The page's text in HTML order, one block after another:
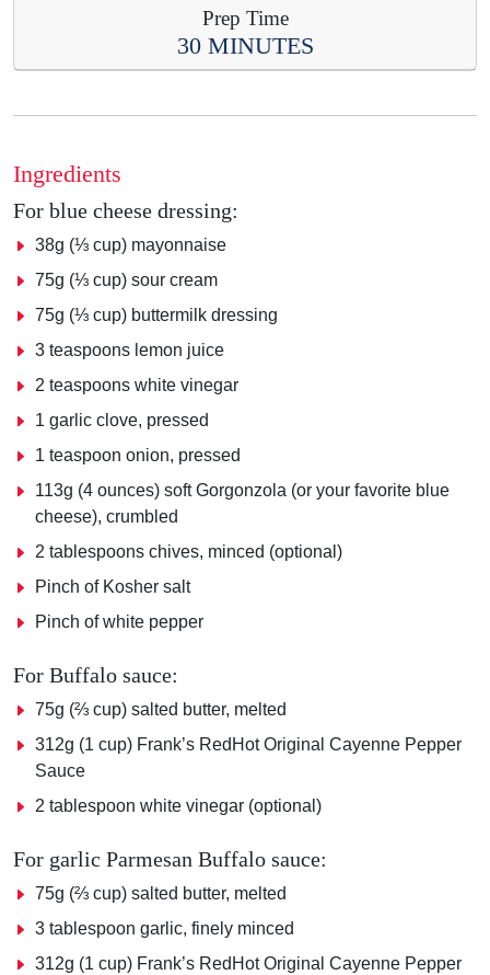
Prep Time
30 MINUTES
Ingredients
For blue cheese dressing:
38g (⅓ cup) mayonnaise
75g (⅓ cup) sour cream
75g (⅓ cup) buttermilk dressing
3 teaspoons lemon juice
2 teaspoons white vinegar
1 garlic clove, pressed
1 teaspoon onion, pressed
113g (4 ounces) soft Gorgonzola (or your favorite blue
cheese), crumbled
2 tablespoons chives, minced (optional)
Pinch of Kosher salt
Pinch of white pepper
For Buffalo sauce:
75g (⅔ cup) salted butter, melted
312g (1 cup) Frank’s RedHot Original Cayenne Pepper
Sauce
2 tablespoon white vinegar (optional)
For garlic Parmesan Buffalo sauce:
75g (⅔ cup) salted butter, melted
3 tablespoon garlic, finely minced
312g (1 cup) Frank’s RedHot Original Cayenne Pepper